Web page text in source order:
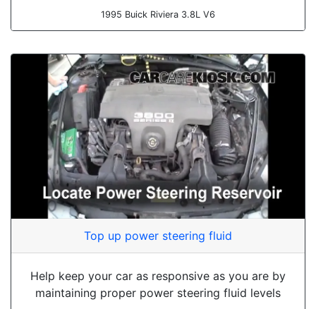
1995 Buick Riviera 3.8L V6
Top up power steering fluid
Help keep your car as responsive as you are by
maintaining proper power steering fluid levels